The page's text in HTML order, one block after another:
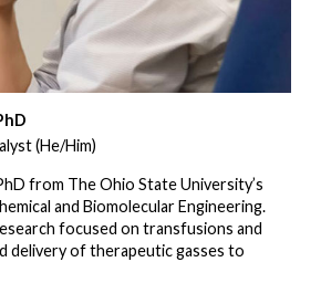
(He/Him)
from The Ohio State University’s
and Biomolecular Engineering.
focused on transfusions and
delivery of therapeutic gasses to